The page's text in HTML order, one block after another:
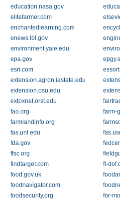
education.nasa.gov
elitefarmer.com
enchantedlearning.com
enews.lbl.gov
environment.yale.edu
epa.gov
esri.com
extension.agron.iastate.edu
extension.osu.edu
extoxnet.orst.edu
fao.org
farm-
farmlandinfo.org
fas.unl.edu
fda.gov
ffsc.org
findtarget.com
fl-
food.gov.uk
foodnavigator.com
foodsecurity.org
for-